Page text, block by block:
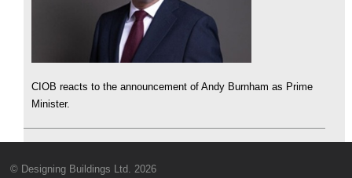
CIOB reacts to the announcement of Andy Burnham as Prime
Minister.
© Designing Buildings Ltd. 2026